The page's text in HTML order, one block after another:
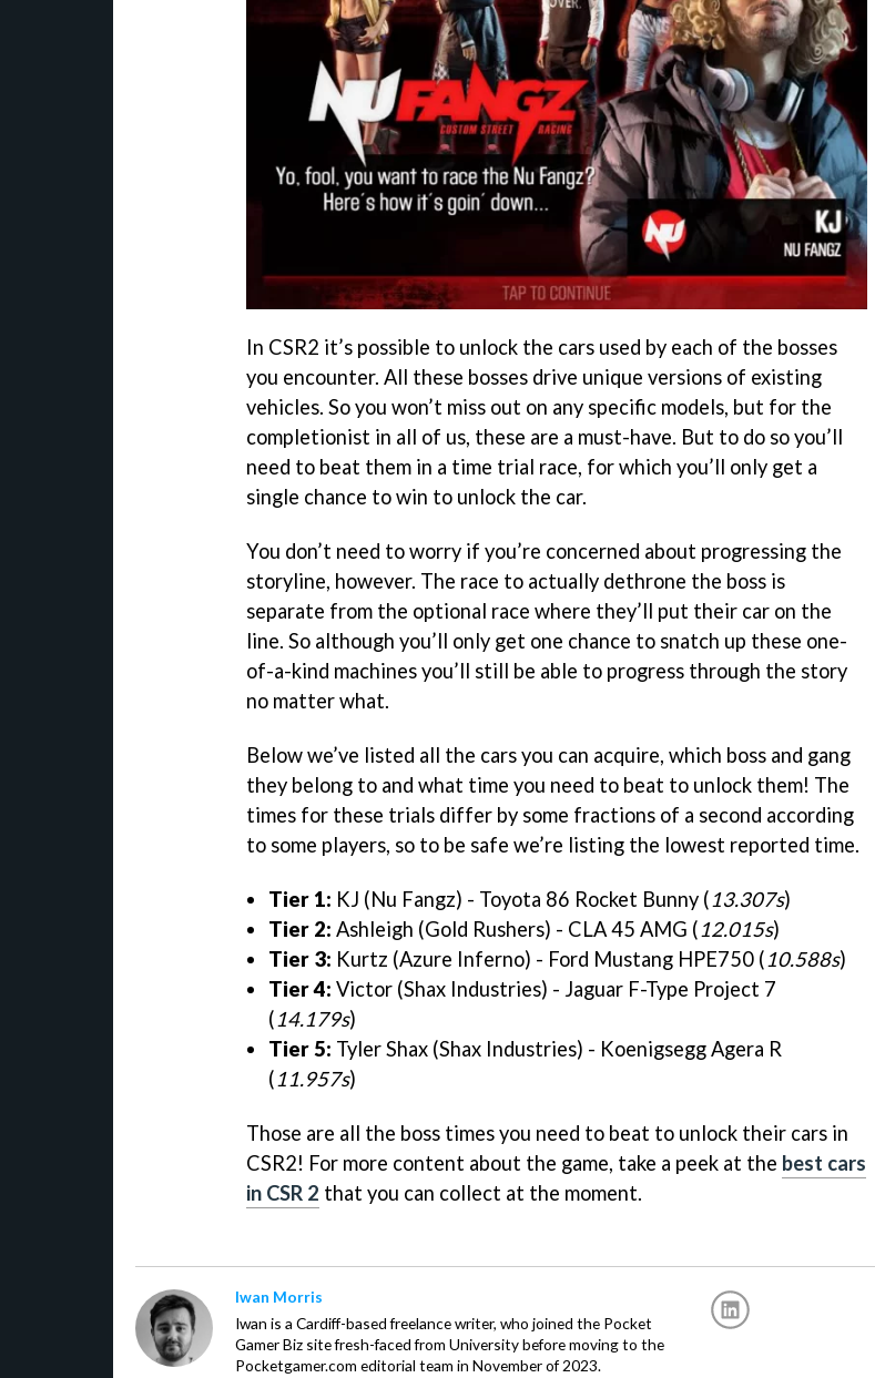
In CSR2 it’s possible to unlock the cars used by each of the bosses
you encounter. All these bosses drive unique versions of existing
vehicles. So you won’t miss out on any specific models, but for the
completionist in all of us, these are a must-have. But to do so you’ll
need to beat them in a time trial race, for which you’ll only get a
single chance to win to unlock the car.
You don’t need to worry if you’re concerned about progressing the
storyline, however. The race to actually dethrone the boss is
separate from the optional race where they’ll put their car on the
line. So although you’ll only get one chance to snatch up these one-
of-a-kind machines you’ll still be able to progress through the story
no matter what.
Below we’ve listed all the cars you can acquire, which boss and gang
they belong to and what time you need to beat to unlock them! The
times for these trials differ by some fractions of a second according
to some players, so to be safe we’re listing the lowest reported time.
Tier 1: KJ (Nu Fangz) - Toyota 86 Rocket Bunny (13.307s)
Tier 2: Ashleigh (Gold Rushers) - CLA 45 AMG (12.015s)
Tier 3: Kurtz (Azure Inferno) - Ford Mustang HPE750 (10.588s)
Tier 4: Victor (Shax Industries) - Jaguar F-Type Project 7
(14.179s)
Tier 5: Tyler Shax (Shax Industries) - Koenigsegg Agera R
(11.957s)
Those are all the boss times you need to beat to unlock their cars in
CSR2! For more content about the game, take a peek at the best cars
in CSR 2 that you can collect at the moment.
Iwan Morris
Iwan is a Cardiff-based freelance writer, who joined the Pocket
Gamer Biz site fresh-faced from University before moving to the
Pocketgamer.com editorial team in November of 2023.